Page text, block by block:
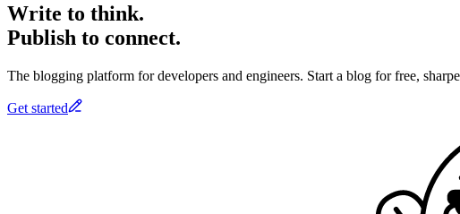
Write to think.
Publish to connect.
The blogging platform for developers and engineers. Start a blog for free,
Get started